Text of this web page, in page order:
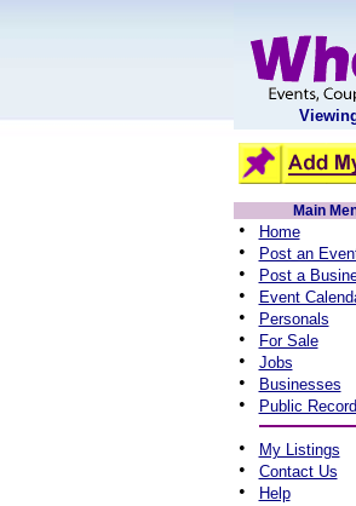
Main
• Home
• Post an
• Post a
• Event
• Personals
• For Sale
• Jobs
• Businesses
• Public
• My Listings
• Contact Us
• Help